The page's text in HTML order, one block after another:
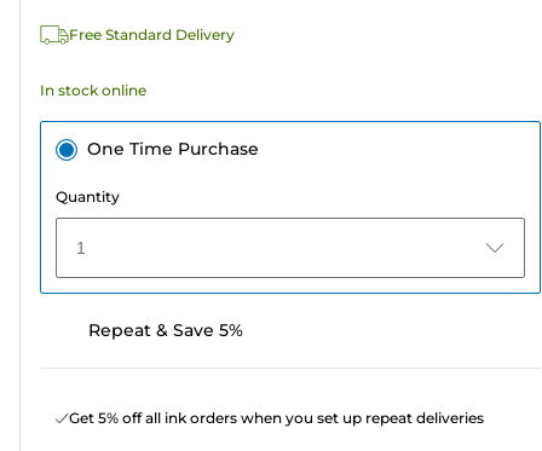
reviews
Free Standard Delivery
In stock online
One Time Purchase
Quantity
1
Repeat & Save 5%
Get 5% off all ink orders when you set up repeat deliveries